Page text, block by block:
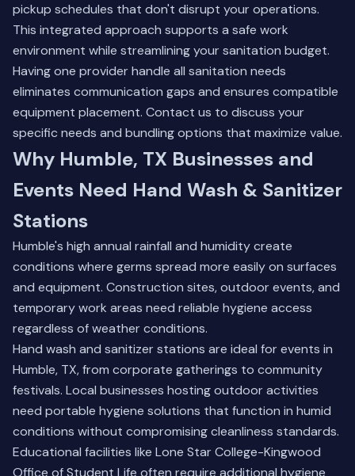
pickup schedules that don't disrupt your operations.
This integrated approach supports a safe work
environment while streamlining your sanitation budget.
Having one provider handle all sanitation needs
eliminates communication gaps and ensures compatible
equipment placement. Contact us to discuss your
specific needs and bundling options that maximize value.
Why Humble, TX Businesses and
Events Need Hand Wash & Sanitizer
Stations
Humble's high annual rainfall and humidity create
conditions where germs spread more easily on surfaces
and equipment. Construction sites, outdoor events, and
temporary work areas need reliable hygiene access
regardless of weather conditions.
Hand wash and sanitizer stations are ideal for events in
Humble, TX, from corporate gatherings to community
festivals. Local businesses hosting outdoor activities
need portable hygiene solutions that function in humid
conditions without compromising cleanliness standards.
Educational facilities like Lone Star College-Kingwood
Office of Student Life often require additional hygiene